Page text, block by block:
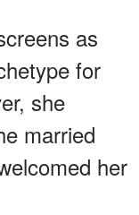
as
for
she
married
her